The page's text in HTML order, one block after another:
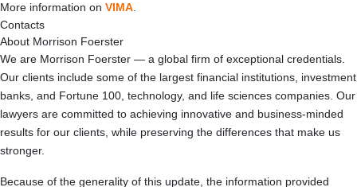
More information on VIMA
Contacts
About Morrison Foerster
We are Morrison Foerster — a global firm of exceptional credentials.
Our clients include some of the largest financial institutions, investment
banks, and Fortune 100, technology, and life sciences companies. Our
lawyers are committed to achieving innovative and business-minded
results for our clients, while preserving the differences that make us
stronger.
Because of the generality of this update, the information provided